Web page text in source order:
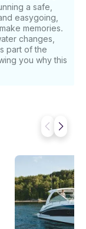
a safe,
easygoing,
memories.
changes,
part of the
you why this